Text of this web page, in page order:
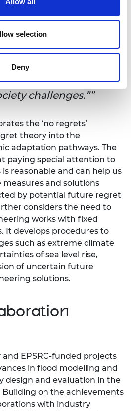
selection
Deny
climates, in line with the
goal of creating sustainable
strengthen the
linkages to provide
to deal with real
challenges.”
the ‘no regrets’
theory into the
adaptation pathways. The
paying special attention to
reasonable and can help us
and solutions
by potential future regret
considers the need to
works with fixed
It develops procedures to
such as extreme climate
of sea level rise,
of uncertain future
solutions.
and EPSRC-funded projects
in flood modelling and
design and evaluation in the
on the achievements
with industry